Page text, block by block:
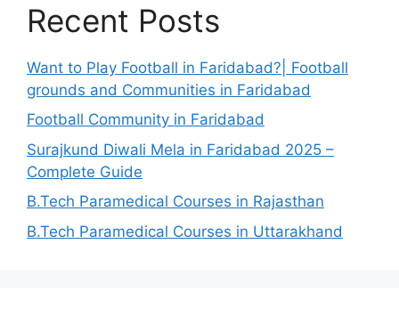
Recent Posts
Want to Play Football in Faridabad?| Football
grounds and Communities in Faridabad
Football Community in Faridabad
Surajkund Diwali Mela in Faridabad 2025 –
Complete Guide
B.Tech Paramedical Courses in Rajasthan
B.Tech Paramedical Courses in Uttarakhand